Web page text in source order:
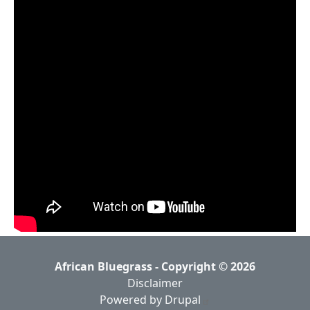
African Bluegrass - Copyright © 2026
Disclaimer
Powered by Drupal